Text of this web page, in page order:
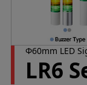
Φ60mm LED
LR6